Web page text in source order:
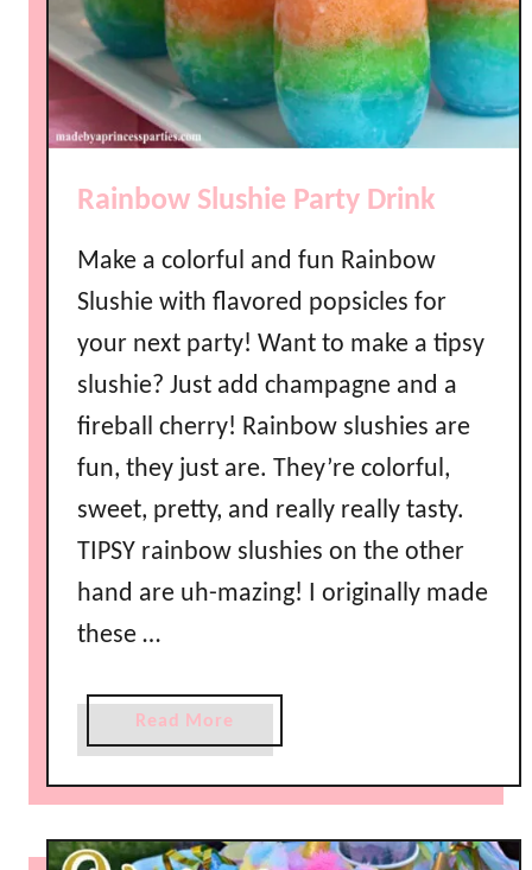
t
y
R
a
i
b
w
B
o
w
n
s
R
c
e
Rainbow Slushie Party Drink
Make a colorful and fun Rainbow
Slushie with flavored popsicles for
your next party! Want to make a tipsy
slushie? Just add champagne and a
fireball cherry! Rainbow slushies are
fun, they just are. They’re colorful,
sweet, pretty, and really really tasty.
TIPSY rainbow slushies on the other
hand are uh-mazing! I originally made
these …
Read More
b
o
t